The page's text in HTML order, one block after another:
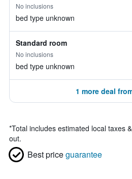
No inclusions
bed type unknown
Standard room
No inclusions
bed type unknown
1 more deal
*Total includes estimated local taxes
out.
Best priceguarantee